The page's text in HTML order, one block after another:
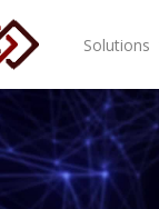
Solutions